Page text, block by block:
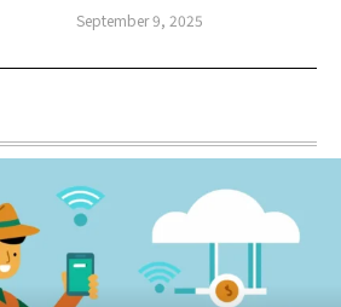
September 9, 2025